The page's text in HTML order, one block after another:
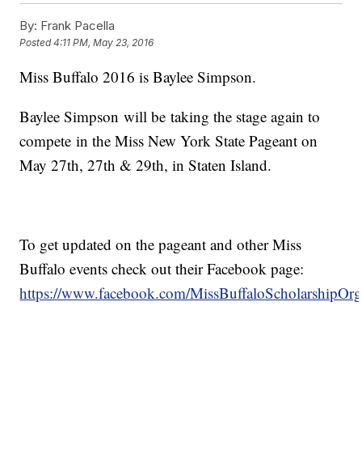
By: Frank Pacella
Posted4:11 PM, May 23, 2016
Miss Buffalo 2016 is Baylee Simpson.
Baylee Simpson will be taking the stage again to
compete in the Miss New York State Pageant on
May 27th, 27th & 29th, in Staten Island.
To get updated on the pageant and other Miss
Buffalo events check out their Facebook page:
https://www.facebook.com/